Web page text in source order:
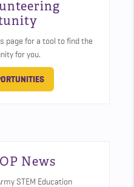
page for a tool to find the
for you.
News
STEM Education